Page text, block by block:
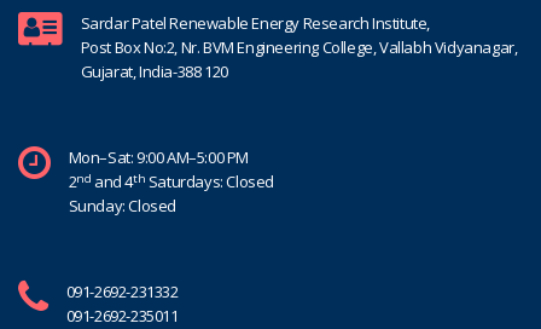
Sardar Patel Renewable Energy Research Institute,
Post Box No:2, Nr. BVM Engineering College, Vallabh Vidyanagar,
Gujarat, India-388 120
Mon–Sat: 9:00 AM–5:00 PM
2nd and 4th Saturdays: Closed
Sunday: Closed
091-2692-231332
091-2692-235011